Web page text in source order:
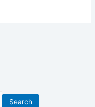
Search